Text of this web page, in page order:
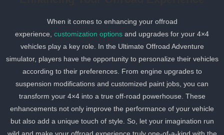
When it comes to enhancing your offroad
experience,customization optionsand upgrades for your 4×4
vehicles play a key role. In the Ultimate Offroad Adventure
simulator, players have the opportunity to personalize their
according to their preferences. From engine upgrades to
suspension modifications and customized paint jobs, you can
transform your 4×4 into a true off-road powerhouse. These
enhancements not only improve the performance of your vehicle
but also add a unique touch of style. So, let your imagination run